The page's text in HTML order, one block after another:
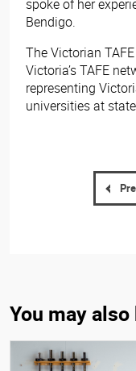
spoke of her
Bendigo.
The Victorian
Victoria’s TAFE
representing
universities at
You may